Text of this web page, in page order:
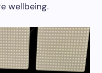
wellbeing.